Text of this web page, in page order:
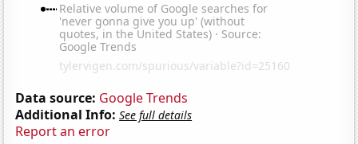
Data source: Google Trends
Additional Info: See full details
Report an error